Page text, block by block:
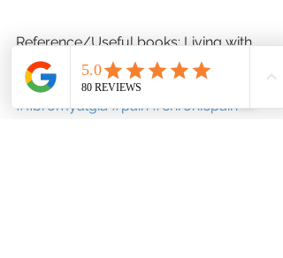
Reference/Useful books: Living with
Fibromyalgia, Christine Craggs Hinton
#fibromyalgia #pain #chronicpain